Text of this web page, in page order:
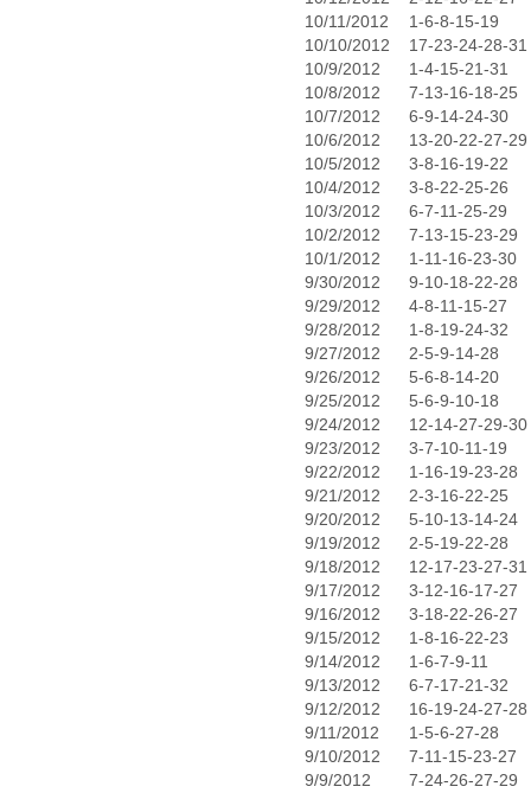
10/11/2012
1-6-8-15-19
10/10/2012
17-23-24-28-31
10/9/2012
1-4-15-21-31
10/8/2012
7-13-16-18-25
10/7/2012
6-9-14-24-30
10/6/2012
13-20-22-27-29
10/5/2012
3-8-16-19-22
10/4/2012
3-8-22-25-26
10/3/2012
6-7-11-25-29
10/2/2012
7-13-15-23-29
10/1/2012
1-11-16-23-30
9/30/2012
9-10-18-22-28
9/29/2012
4-8-11-15-27
9/28/2012
1-8-19-24-32
9/27/2012
2-5-9-14-28
9/26/2012
5-6-8-14-20
9/25/2012
5-6-9-10-18
9/24/2012
12-14-27-29-30
9/23/2012
3-7-10-11-19
9/22/2012
1-16-19-23-28
9/21/2012
2-3-16-22-25
9/20/2012
5-10-13-14-24
9/19/2012
2-5-19-22-28
9/18/2012
12-17-23-27-31
9/17/2012
3-12-16-17-27
9/16/2012
3-18-22-26-27
9/15/2012
1-8-16-22-23
9/14/2012
1-6-7-9-11
9/13/2012
6-7-17-21-32
9/12/2012
16-19-24-27-28
9/11/2012
1-5-6-27-28
9/10/2012
7-11-15-23-27
9/9/2012
7-24-26-27-29